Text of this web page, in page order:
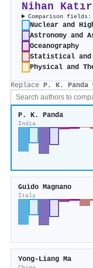
Nihan
Comparison
Nuclear and
Astronomy and
Oceanography
Statistical and
Physical and
Replace P. K. Panda
P. K. Panda
India
Guido Magnano
Italy
Yong-Liang Ma